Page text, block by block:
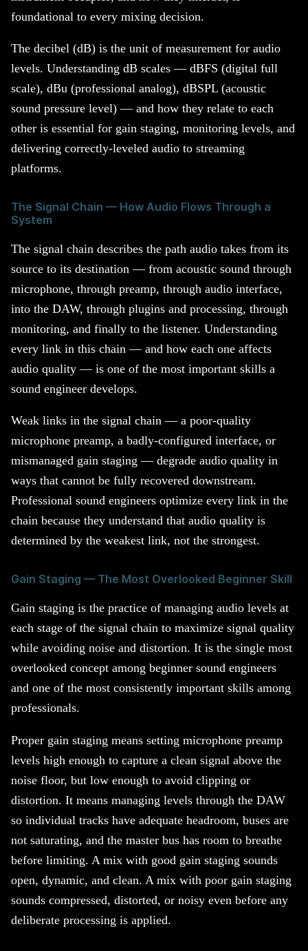
foundational to every mixing decision.
The decibel (dB) is the unit of measurement for audio
levels. Understanding dB scales — dBFS (digital full
scale), dBu (professional analog), dBSPL (acoustic
sound pressure level) — and how they relate to each
other is essential for gain staging, monitoring levels, and
delivering correctly-leveled audio to streaming
platforms.
The Signal Chain — How Audio Flows Through a
System
The signal chain describes the path audio takes from its
source to its destination — from acoustic sound through
microphone, through preamp, through audio interface,
into the DAW, through plugins and processing, through
monitoring, and finally to the listener. Understanding
every link in this chain — and how each one affects
audio quality — is one of the most important skills a
sound engineer develops.
Weak links in the signal chain — a poor-quality
microphone preamp, a badly-configured interface, or
mismanaged gain staging — degrade audio quality in
ways that cannot be fully recovered downstream.
Professional sound engineers optimize every link in the
chain because they understand that audio quality is
determined by the weakest link, not the strongest.
Gain Staging — The Most Overlooked Beginner Skill
Gain staging is the practice of managing audio levels at
each stage of the signal chain to maximize signal quality
while avoiding noise and distortion. It is the single most
overlooked concept among beginner sound engineers
and one of the most consistently important skills among
professionals.
Proper gain staging means setting microphone preamp
levels high enough to capture a clean signal above the
noise floor, but low enough to avoid clipping or
distortion. It means managing levels through the DAW
so individual tracks have adequate headroom, buses are
not saturating, and the master bus has room to breathe
before limiting. A mix with good gain staging sounds
open, dynamic, and clean. A mix with poor gain staging
sounds compressed, distorted, or noisy even before any
deliberate processing is applied.